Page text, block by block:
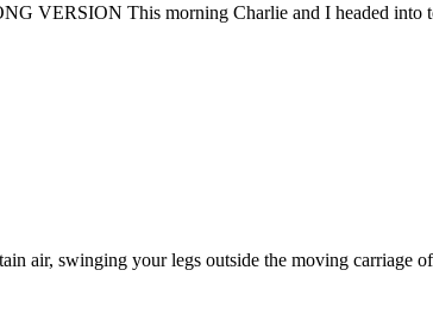
VERSION This morning Charlie and I headed into
air, swinging your legs outside the moving